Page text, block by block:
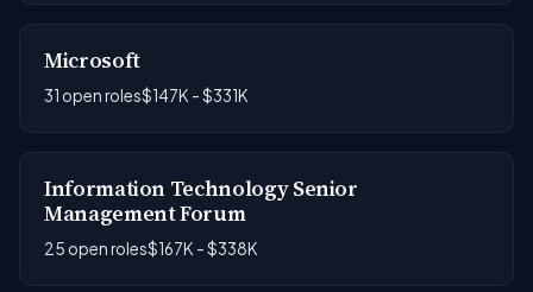
Microsoft
31 open roles$147K - $331K
Information Technology Senior
Management Forum
25 open roles$167K - $338K